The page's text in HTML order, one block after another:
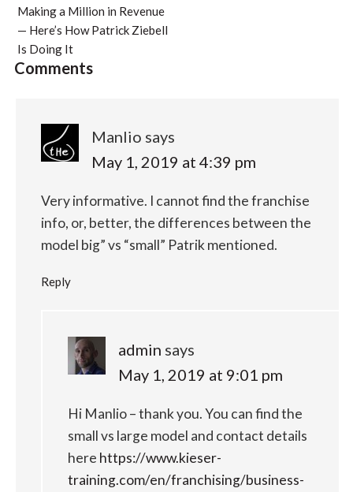
Making a Million in Revenue
— Here’s How Patrick Ziebell
Is Doing It
Comments
Manlio says
May 1, 2019 at 4:39 pm
Very informative. I cannot find the franchise
info, or, better, the differences between the
model big” vs “small” Patrik mentioned.
Reply
admin says
May 1, 2019 at 9:01 pm
Hi Manlio – thank you. You can find the
small vs large model and contact details
here https://www.kieser-
training.com/en/franchising/business-